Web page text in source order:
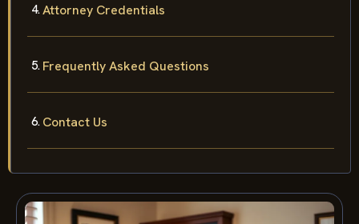
Attorney Credentials
Frequently Asked Questions
Contact Us